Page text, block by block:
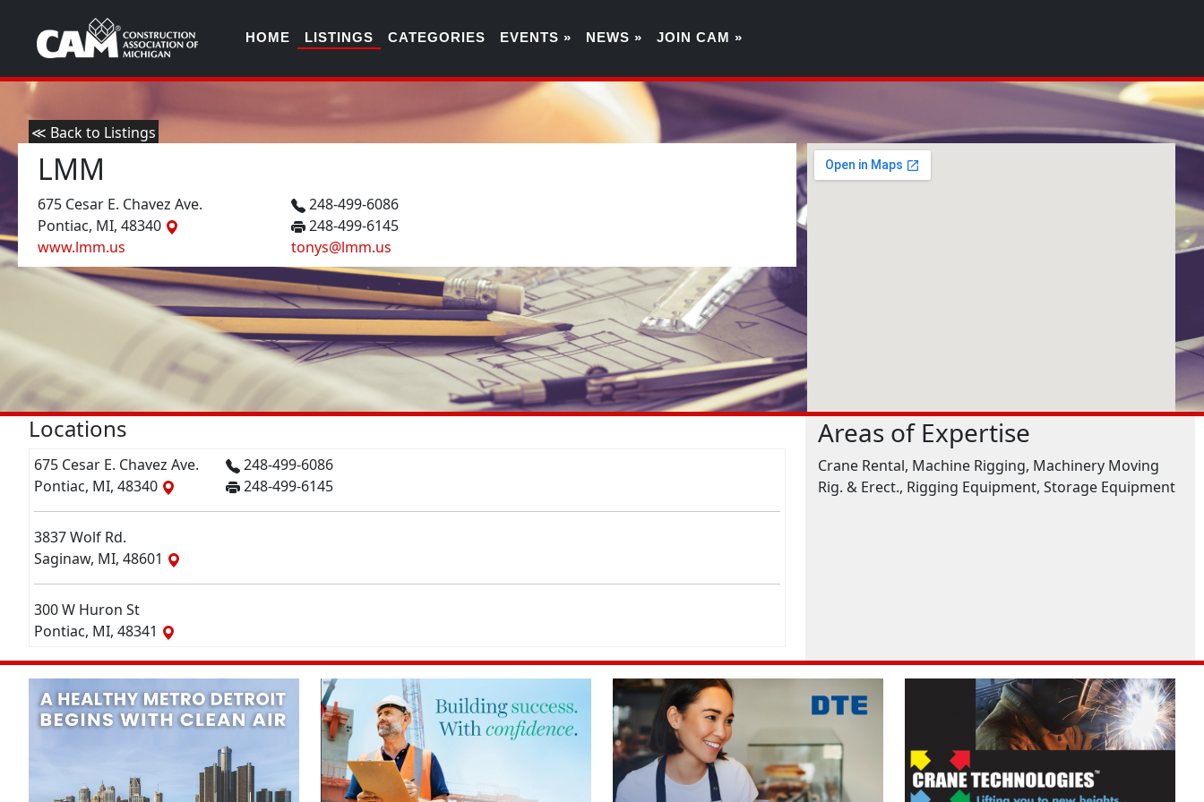
HOME LISTINGS CATEGORIES EVENTS » NEWS » JOIN CAM »
≪ Back to Listings
LMM
675 Cesar E. Chavez Ave.
Pontiac, MI, 48340
www.lmm.us
248-499-6086
248-499-6145
tonys@lmm.us
Locations
675 Cesar E. Chavez Ave.
Pontiac, MI, 48340
248-499-6086
248-499-6145
3837 Wolf Rd.
Saginaw, MI, 48601
300 W Huron St
Pontiac, MI, 48341
Areas of Expertise
Crane Rental, Machine Rigging, Machinery Moving
Rig. & Erect., Rigging Equipment, Storage Equipment